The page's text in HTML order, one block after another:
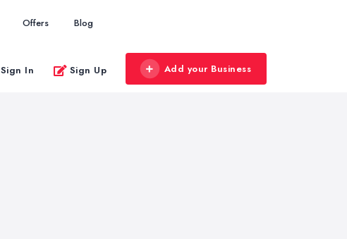
Offers Blog
Sign In Sign Up Add your Business